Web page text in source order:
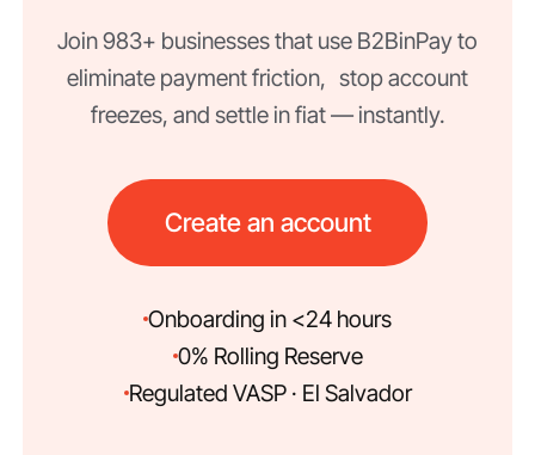
Join 983+ businesses that use B2BinPay to
eliminate payment friction, stop account
freezes, and settle in fiat — instantly.
Create an account
Onboarding in <24 hours
0% Rolling Reserve
Regulated VASP · El Salvador